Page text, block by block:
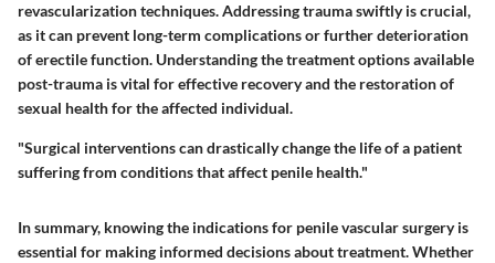
revascularization techniques. Addressing trauma swiftly is crucial,
as it can prevent long-term complications or further deterioration
of erectile function. Understanding the treatment options available
post-trauma is vital for effective recovery and the restoration of
sexual health for the affected individual.
"Surgical interventions can drastically change the life of a patient
suffering from conditions that affect penile health."
In summary, knowing the indications for penile vascular surgery is
essential for making informed decisions about treatment. Whether